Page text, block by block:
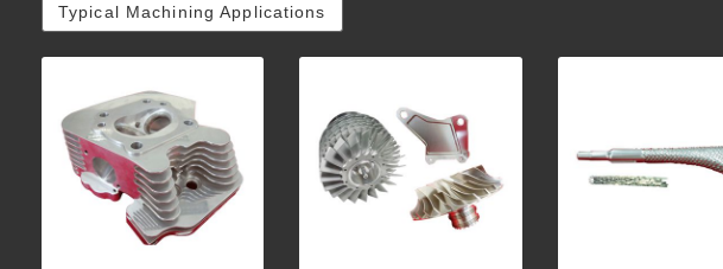
Typical Machining Applications